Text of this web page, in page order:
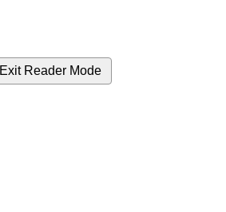
Exit Reader Mode